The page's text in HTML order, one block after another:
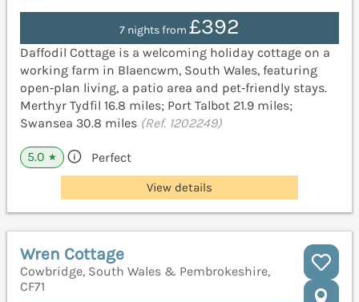
7 nights from £392
Daffodil Cottage is a welcoming holiday cottage on a
working farm in Blaencwm, South Wales, featuring
open‑plan living, a patio area and pet‑friendly stays.
Merthyr Tydfil 16.8 miles; Port Talbot 21.9 miles;
Swansea 30.8 miles (Ref. 1202249)
5.0 ★ Perfect
View details
Wren Cottage
Cowbridge, South Wales & Pembrokeshire,
CF71